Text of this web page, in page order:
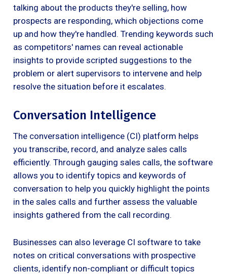
talking about the products they're selling, how
prospects are responding, which objections come
up and how they're handled. Trending keywords such
as competitors' names can reveal actionable
insights to provide scripted suggestions to the
problem or alert supervisors to intervene and help
resolve the situation before it escalates.
Conversation Intelligence
The conversation intelligence (CI) platform helps
you transcribe, record, and analyze sales calls
efficiently. Through gauging sales calls, the software
allows you to identify topics and keywords of
conversation to help you quickly highlight the points
in the sales calls and further assess the valuable
insights gathered from the call recording.
Businesses can also leverage CI software to take
notes on critical conversations with prospective
clients, identify non-compliant or difficult topics